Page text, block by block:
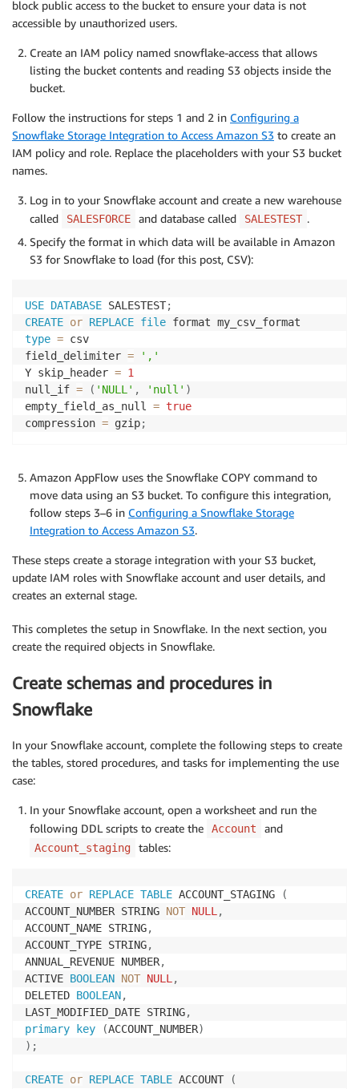
block public access to the bucket to ensure your data is not
accessible by unauthorized users.
Create an IAM policy named snowflake-access that allows
listing the bucket contents and reading S3 objects inside the
bucket.
Follow the instructions for steps 1 and 2 in Configuring a
Snowflake Storage Integration to Access Amazon S3 to create an
IAM policy and role. Replace the placeholders with your S3 bucket
names.
Log in to your Snowflake account and create a new warehouse
called
SALESFORCE and database called SALESTEST .
Specify the format in which data will be available in Amazon
S3 for Snowflake to load (for this post, CSV):
USE DATABASE SALESTEST;
CREATE or REPLACE file
type = csv
field_delimiter =
','
Y skip_header = 1
null_if = ( 'NULL' , 'null' )
empty_field_as_null = true
compression = gzip;
Amazon AppFlow uses the Snowflake COPY command to
move data using an S3 bucket. To configure this integration,
follow steps 3–6 in Configuring a Snowflake Storage
Integration to Access Amazon S3.
These steps create a storage integration with your S3 bucket,
update IAM roles with Snowflake account and user details, and
creates an external stage.
This completes the setup in Snowflake. In the next section, you
create the required objects in Snowflake.
Create schemas and procedures in
Snowflake
In your Snowflake account, complete the following steps to create
the tables, stored procedures, and tasks for implementing the use
case:
In your Snowflake account, open a worksheet and run the
following DDL scripts to create the
Account and
Account_staging tables:
CREATE or REPLACE TABLE ACCOUNT_STAGING
(
ACCOUNT_NUMBER STRING NOT NULL,
ACCOUNT_NAME STRING,
ACCOUNT_TYPE STRING,
ANNUAL_REVENUE NUMBER,
ACTIVE BOOLEAN NOT NULL,
DELETED BOOLEAN,
LAST_MODIFIED_DATE STRING,
primary
key (ACCOUNT_NUMBER)
) ;
CREATE or REPLACE TABLE ACCOUNT
(